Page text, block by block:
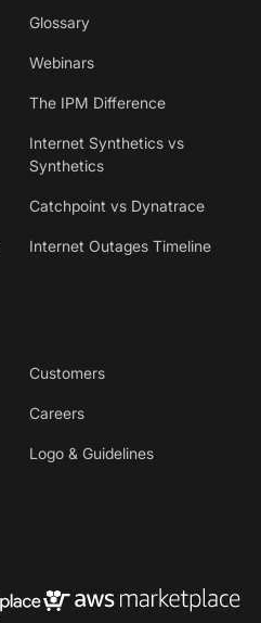
Glossary
Webinars
The IPM Difference
Internet Synthetics vs
Synthetics
Catchpoint vs Dynatrace
Internet Outages Timeline
Customers
Careers
Logo & Guidelines